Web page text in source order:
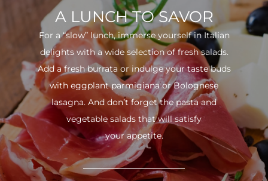
A LUNCH TO SAVOR
For a “slow” lunch, immerse yourself in Italian
delights with a wide selection of fresh salads.
Add a fresh burrata or indulge your taste buds
with eggplant parmigiana or Bolognese
lasagna. And don’t forget the pasta and
vegetable salads that will satisfy
your appetite.